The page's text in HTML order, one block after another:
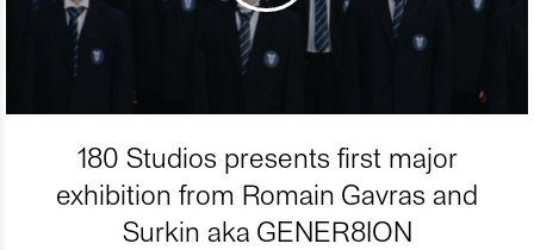
180 Studios presents first major
exhibition from Romain Gavras and
Surkin aka GENER8ION